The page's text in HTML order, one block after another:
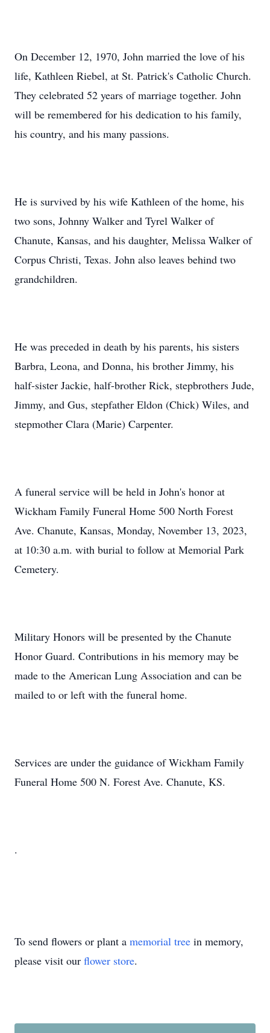
On December 12, 1970, John married the love of his
life, Kathleen Riebel, at St. Patrick's Catholic Church.
They celebrated 52 years of marriage together. John
will be remembered for his dedication to his family,
his country, and his many passions.
He is survived by his wife Kathleen of the home, his
two sons, Johnny Walker and Tyrel Walker of
Chanute, Kansas, and his daughter, Melissa Walker of
Corpus Christi, Texas. John also leaves behind two
grandchildren.
He was preceded in death by his parents, his sisters
Barbra, Leona, and Donna, his brother Jimmy, his
half-sister Jackie, half-brother Rick, stepbrothers Jude,
Jimmy, and Gus, stepfather Eldon (Chick) Wiles, and
stepmother Clara (Marie) Carpenter.
A funeral service will be held in John's honor at
Wickham Family Funeral Home 500 North Forest
Ave. Chanute, Kansas, Monday, November 13, 2023,
at 10:30 a.m. with burial to follow at Memorial Park
Cemetery.
Military Honors will be presented by the Chanute
Honor Guard. Contributions in his memory may be
made to the American Lung Association and can be
mailed to or left with the funeral home.
Services are under the guidance of Wickham Family
Funeral Home 500 N. Forest Ave. Chanute, KS.
.
To send flowers or plant a memorial tree in memory,
please visit our flower store.